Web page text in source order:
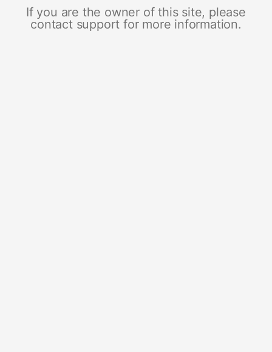
If you are the owner of this site, please
contact support for more information.